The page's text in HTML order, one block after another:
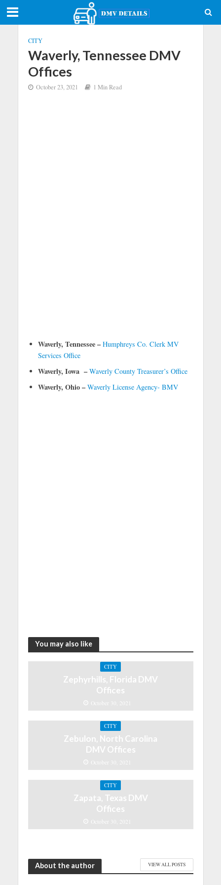
CITY
Waverly, Tennessee DMV
Offices
October 23, 2021 1 Min Read
Waverly, Tennessee – Humphreys Co. Clerk MV
Services Office
Waverly, Iowa – Waverly County Treasurer’s Office
Waverly, Ohio – Waverly License Agency- BMV
You may also like
CITY
Zephyrhills, Florida DMV
Offices
October 30, 2021
CITY
Zebulon, North Carolina
DMV Offices
October 30, 2021
CITY
Zapata, Texas DMV
Offices
October 30, 2021
About the author VIEW ALL POSTS